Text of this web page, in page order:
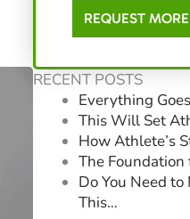
REQUEST
RECENT POSTS
Everything
This Will Set
How Athlete’s
The
Do You Need to
This…